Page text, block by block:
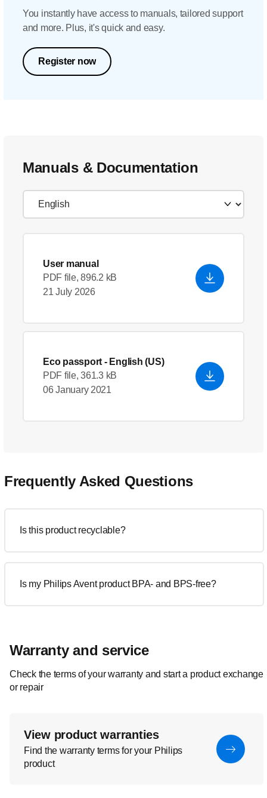
You instantly have access to manuals, tailored support
and more. Plus, it's quick and easy.
Register now
Manuals & Documentation
User manual
PDF file, 896.2 kB
21 July 2026
Eco passport - English (US)
PDF file, 361.3 kB
06 January 2021
Frequently Asked Questions
Is this product recyclable?
Is my Philips Avent product BPA- and BPS-free?
Warranty and service
Check the terms of your warranty and start a product exchange
or repair
View product warranties
Find the warranty terms for your Philips
product